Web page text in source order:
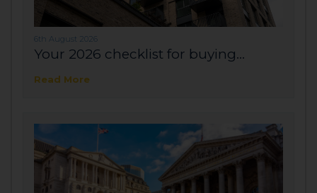
6th August 2026
Your 2026 checklist for buying...
Read More